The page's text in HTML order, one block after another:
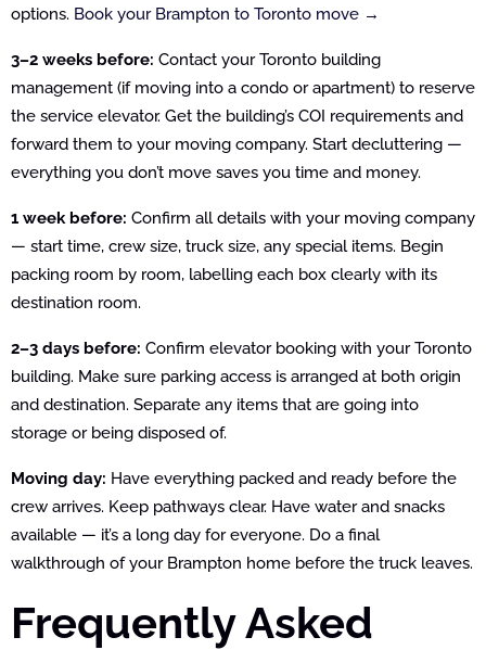
options. Book your Brampton to Toronto move →
3–2 weeks before: Contact your Toronto building
management (if moving into a condo or apartment) to reserve
the service elevator. Get the building’s COI requirements and
forward them to your moving company. Start decluttering —
everything you don’t move saves you time and money.
1 week before: Confirm all details with your moving company
— start time, crew size, truck size, any special items. Begin
packing room by room, labelling each box clearly with its
destination room.
2–3 days before: Confirm elevator booking with your Toronto
building. Make sure parking access is arranged at both origin
and destination. Separate any items that are going into
storage or being disposed of.
Moving day: Have everything packed and ready before the
crew arrives. Keep pathways clear. Have water and snacks
available — it’s a long day for everyone. Do a final
walkthrough of your Brampton home before the truck leaves.
Frequently Asked